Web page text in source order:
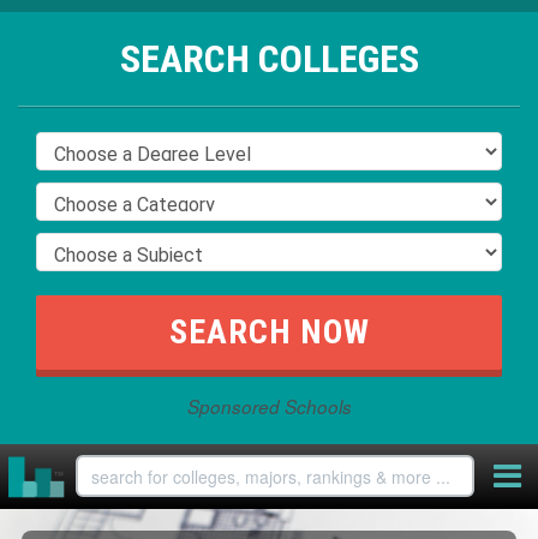
SEARCH COLLEGES
Sponsored Schools